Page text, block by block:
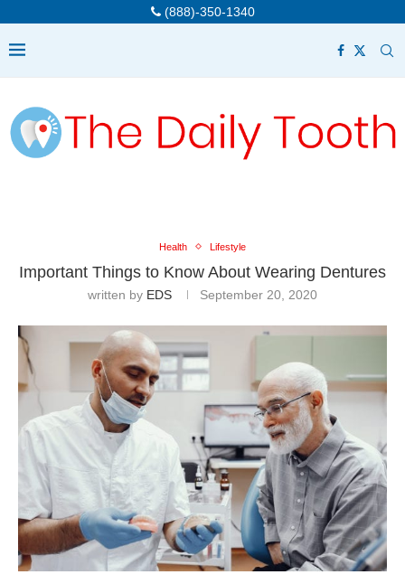
(888)-350-1340
Health Lifestyle
Important Things to Know About Wearing Dentures
written by EDS September 20, 2020